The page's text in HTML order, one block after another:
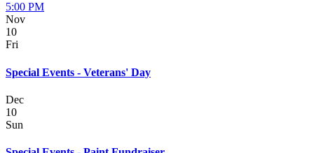
5:00 PM
Nov
10
Fri
Special Events - Veterans' Day
Dec
10
Sun